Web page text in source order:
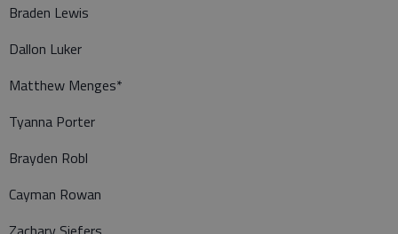
Braden Lewis
Dallon Luker
Matthew Menges*
Tyanna Porter
Brayden Robl
Cayman Rowan